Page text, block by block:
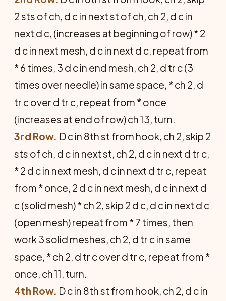
2 sts of ch, d c in next st of ch, ch 2, d c in
next d c, (increases at beginning of row) * 2
d c in next mesh, d c in next d c, repeat from
* 6 times, 3 d c in end mesh, ch 2, d tr c (3
times over needle) in same space, * ch 2, d
tr c over d tr c, repeat from * once
(increases at end of row) ch 13, turn.
3rd Row. D c in 8th st from hook, ch 2, skip 2
sts of ch, d c in next st, ch 2, d c in next d tr c,
* 2 d c in next mesh, d c in next d tr c, repeat
from * once, 2 d c in next mesh, d c in next d
c (solid mesh) * ch 2, skip 2 d c, d c in next d c
(open mesh) repeat from * 7 times, then
work 3 solid meshes, ch 2, d tr c in same
space, * ch 2, d tr c over d tr c, repeat from *
once, ch 11, turn.
4th Row. D c in 8th st from hook, ch 2, d c in